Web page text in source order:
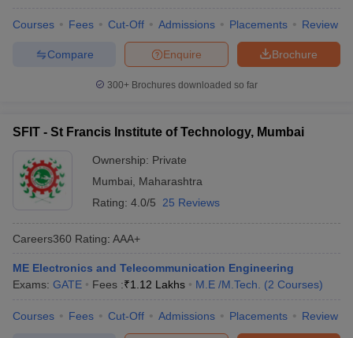
Courses Fees Cut-Off Admissions Placements Review
Brochure
Enquire
Compare
300+ Brochures downloaded so far
SFIT - St Francis Institute of Technology, Mumbai
Ownership: Private
Mumbai
Maharashtra
Rating: 4.0/5 25 Reviews
Careers360 Rating: AAA+
ME Electronics and Telecommunication Engineering
Exams: GATE Fees :₹1.12 Lakhs M.E /M.Tech. (2 Courses)
Courses Fees Cut-Off Admissions Placements Review